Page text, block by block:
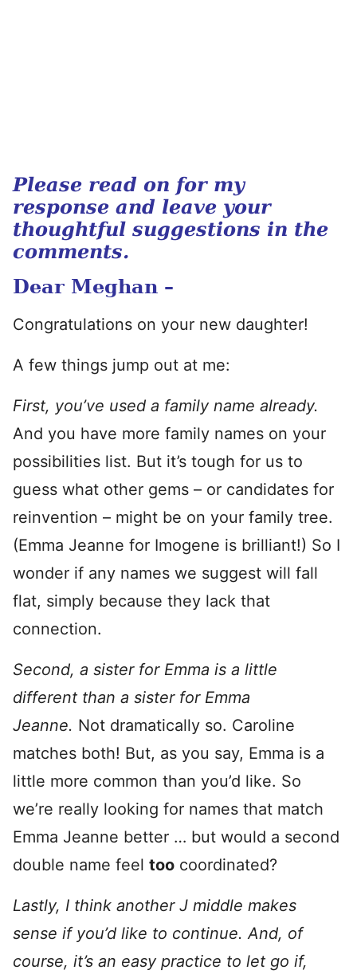
Please read on for my
response and leave your
thoughtful suggestions in the
comments.
Dear Meghan –
Congratulations on your new daughter!
A few things jump out at me:
First, you’ve used a family name already.
And you have more family names on your
possibilities list. But it’s tough for us to
guess what other gems – or candidates for
reinvention – might be on your family tree.
(Emma Jeanne for Imogene is brilliant!) So I
wonder if any names we suggest will fall
flat, simply because they lack that
connection.
Second, a sister for Emma is a little
different than a sister for Emma
Jeanne. Not dramatically so. Caroline
matches both! But, as you say, Emma is a
little more common than you’d like. So
we’re really looking for names that match
Emma Jeanne better … but would a second
double name feel too coordinated?
Lastly, I think another J middle makes
sense if you’d like to continue. And, of
course, it’s an easy practice to let go if,